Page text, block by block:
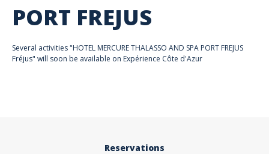
PORT FREJUS
Several activities "HOTEL MERCURE THALASSO AND SPA PORT FREJUS
Fréjus" will soon be available on Expérience Côte d'Azur
Reservations